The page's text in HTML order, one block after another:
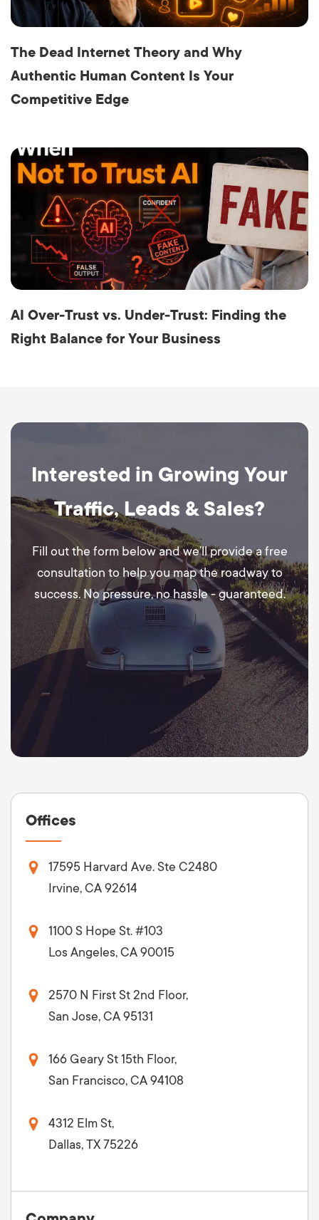
The Dead Internet Theory and Why
Authentic Human Content Is Your
Competitive Edge
AI Over-Trust vs. Under-Trust: Finding the
Right Balance for Your Business
Interested in Growing Your
Traffic, Leads & Sales?
Fill out the form below and we’ll provide a free
consultation to help you map the roadway to
success. No pressure, no hassle - guaranteed.
Offices
17595 Harvard Ave. Ste C2480
Irvine, CA 92614
1100 S Hope St. #103
Los Angeles, CA 90015
2570 N First St 2nd Floor,
San Jose, CA 95131
166 Geary St 15th Floor,
San Francisco, CA 94108
4312 Elm St,
Dallas, TX 75226